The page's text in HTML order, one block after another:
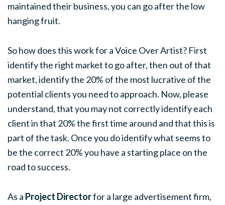
maintained their business, you can go after the low
hanging fruit.
So how does this work for a Voice Over Artist? First
identify the right market to go after, then out of that
market, identify the 20% of the most lucrative of the
potential clients you need to approach. Now, please
understand, that you may not correctly identify each
client in that 20% the first time around and that this is
part of the task. Once you do identify what seems to
be the correct 20% you have a starting place on the
road to success.
As a Project Directorfor a large advertisement firm,